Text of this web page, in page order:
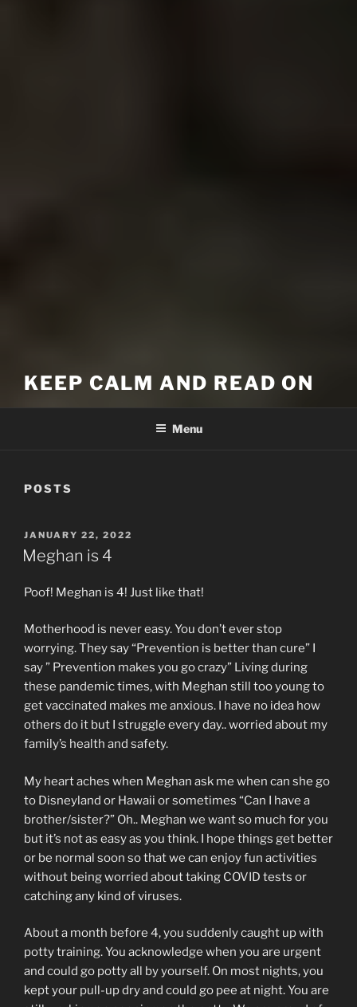
KEEP CALM AND READ ON
Menu
POSTS
POSTED
ON
JANUARY 22, 2022
Meghan is 4
Poof! Meghan is 4! Just like that!
Motherhood is never easy. You don’t ever stop
worrying. They say “Prevention is better than cure” I
say ” Prevention makes you go crazy” Living during
these pandemic times, with Meghan still too young to
get vaccinated makes me anxious. I have no idea how
others do it but I struggle every day.. worried about my
family’s health and safety.
My heart aches when Meghan ask me when can she go
to Disneyland or Hawaii or sometimes “Can I have a
brother/sister?” Oh.. Meghan we want so much for you
but it’s not as easy as you think. I hope things get better
or be normal soon so that we can enjoy fun activities
without being worried about taking COVID tests or
catching any kind of viruses.
About a month before 4, you suddenly caught up with
potty training. You acknowledge when you are urgent
and could go potty all by yourself. On most nights, you
kept your pull-up dry and could go pee at night. You are